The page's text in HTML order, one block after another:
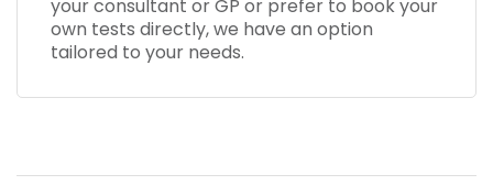
your consultant or GP or prefer to book your
own tests directly, we have an option
tailored to your needs.